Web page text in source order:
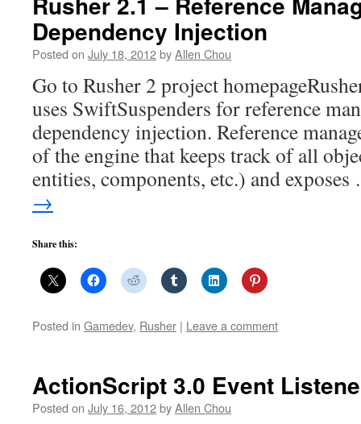
Dependency Injection
Posted on July 18, 2012byAllen Chou
Go to Rusher 2 project
uses SwiftSuspenders for reference
dependency injection. Reference
of the engine that keeps track of all
entities, components, etc.) and
→
Share this:
Posted in Gamedev, Rusher | Leave a comment
ActionScript 3.0 Event
Posted on July 16, 2012byAllen Chou